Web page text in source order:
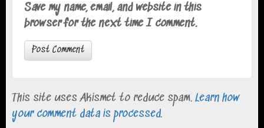
Save my name, email, and website in this
browser for the next time I comment.
This site uses Akismet to reduce spam. Learn how
your comment data is processed.